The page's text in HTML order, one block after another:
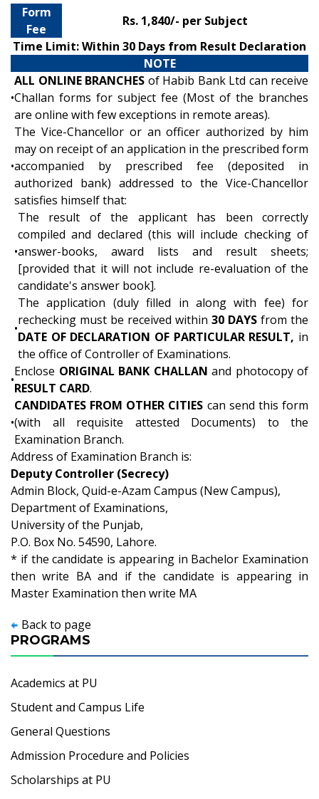
Form
Fee
Rs. 1,840/- per Subject
Time Limit: Within 30 Days from Result Declaration
NOTE
•
ALL ONLINE BRANCHES of Habib Bank Ltd can receive
Challan forms for subject fee (Most of the branches
are online with few exceptions in remote areas).
•
The Vice-Chancellor or an officer authorized by him
may on receipt of an application in the prescribed form
accompanied by prescribed fee (deposited in
authorized bank) addressed to the Vice-Chancellor
satisfies himself that:
•
The result of the applicant has been correctly
compiled and declared (this will include checking of
answer-books, award lists and result sheets;
[provided that it will not include re-evaluation of the
candidate's answer book].
•
The application (duly filled in along with fee) for
rechecking must be received within 30 DAYS from the
DATE OF DECLARATION OF PARTICULAR RESULT, in
the office of Controller of Examinations.
•
Enclose ORIGINAL BANK CHALLAN and photocopy of
RESULT CARD.
•
CANDIDATES FROM OTHER CITIES can send this form
(with all requisite attested Documents) to the
Examination Branch.
Address of Examination Branch is:
Deputy Controller (Secrecy)
Admin Block, Quid-e-Azam Campus (New Campus),
Department of Examinations,
University of the Punjab,
P.O. Box No. 54590, Lahore.
* if the candidate is appearing in Bachelor Examination
then write BA and if the candidate is appearing in
Master Examination then write MA
Back to page
PROGRAMS
Academics at PU
Student and Campus Life
General Questions
Admission Procedure and Policies
Scholarships at PU